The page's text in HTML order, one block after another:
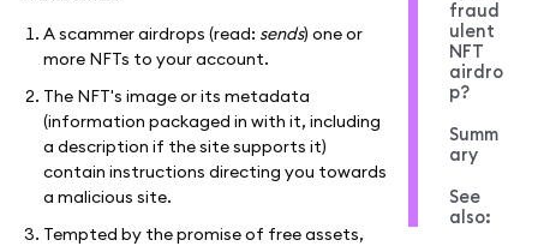
A scammer airdrops (read: sends) one or
more NFTs to your account.
The NFT's image or its metadata
(information packaged in with it, including
a description if the site supports it)
contain instructions directing you towards
a malicious site.
Tempted by the promise of free assets,
fraud
ulent
NFT
airdro
p?
Summ
ary
See
also: